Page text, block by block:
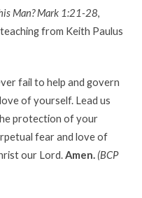
Man? Mark 1:21-28,
from Keith Paulus
fail to help and govern
of yourself. Lead us
protection of your
fear and love of
our Lord.Amen.(BCP